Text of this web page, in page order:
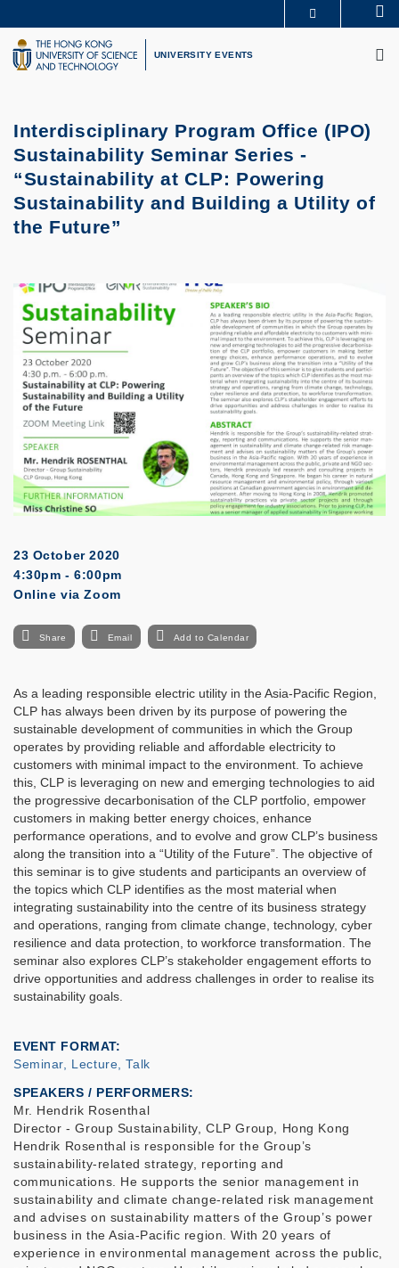
to
main
content
UNIVERSITY NEWS
LIFE@HKUST
UNIVERSITY EVENTS
Interdisciplinary Program Office (IPO)
Sustainability Seminar Series -
“Sustainability at CLP: Powering
Sustainability and Building a Utility of
the Future”
23 October 2020
4:30pm - 6:00pm
Online via Zoom
Share Email Add to Calendar
As a leading responsible electric utility in the Asia-Pacific Region,
CLP has always been driven by its purpose of powering the
sustainable development of communities in which the Group
operates by providing reliable and affordable electricity to
customers with minimal impact to the environment. To achieve
this, CLP is leveraging on new and emerging technologies to aid
the progressive decarbonisation of the CLP portfolio, empower
customers in making better energy choices, enhance
performance operations, and to evolve and grow CLP’s business
along the transition into a “Utility of the Future”. The objective of
this seminar is to give students and participants an overview of
the topics which CLP identifies as the most material when
integrating sustainability into the centre of its business strategy
and operations, ranging from climate change, technology, cyber
resilience and data protection, to workforce transformation. The
seminar also explores CLP’s stakeholder engagement efforts to
drive opportunities and address challenges in order to realise its
sustainability goals.
EVENT FORMAT
Seminar, Lecture, Talk
SPEAKERS / PERFORMERS:
Mr. Hendrik Rosenthal
Director - Group Sustainability, CLP Group, Hong Kong
Hendrik Rosenthal is responsible for the Group’s
sustainability-related strategy, reporting and
communications. He supports the senior management in
sustainability and climate change-related risk management
and advises on sustainability matters of the Group’s power
business in the Asia-Pacific region. With 20 years of
experience in environmental management across the public,